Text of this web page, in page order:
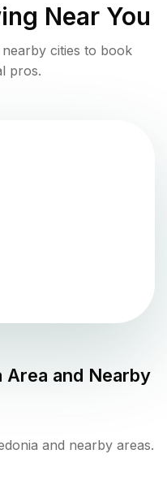
Near You
cities to book
pros.
Area and Nearby
and nearby areas.